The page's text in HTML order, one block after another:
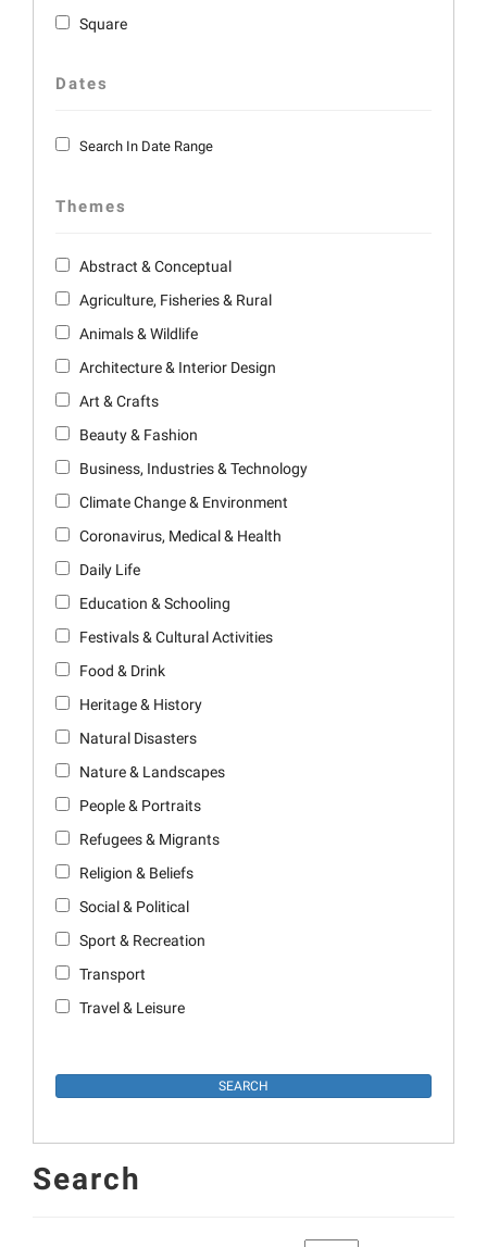
Square
Dates
Search In Date Range
Themes
Abstract & Conceptual
Agriculture, Fisheries & Rural
Animals & Wildlife
Architecture & Interior Design
Art & Crafts
Beauty & Fashion
Business, Industries & Technology
Climate Change & Environment
Coronavirus, Medical & Health
Daily Life
Education & Schooling
Festivals & Cultural Activities
Food & Drink
Heritage & History
Natural Disasters
Nature & Landscapes
People & Portraits
Refugees & Migrants
Religion & Beliefs
Social & Political
Sport & Recreation
Transport
Travel & Leisure
Search